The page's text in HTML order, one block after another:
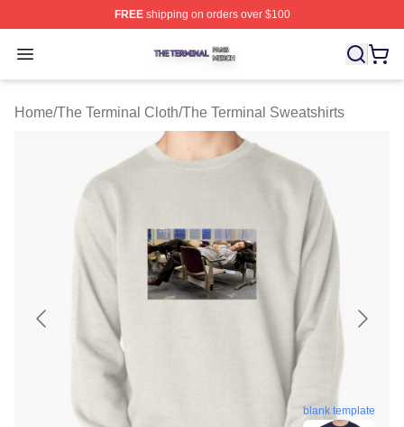
FREEshipping on orders over $100
Open menu
The Terminal Shop ⚡️ Officially Licensed The Terminal
Home/The Terminal Cloth/The Terminal Sweatshirts
blank template